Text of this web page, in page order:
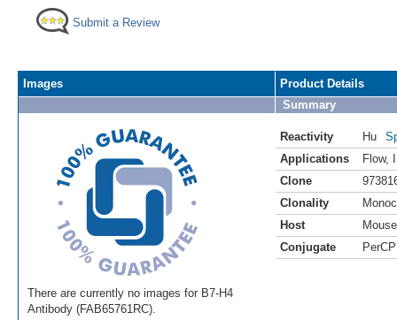
Submit a Review
Images
There are currently no images for B7-H4
Antibody (FAB65761RC).
Product Details
Summary
Reactivity Hu
Applications
Flow,
Clone
Clonality
Host
Mouse
Conjugate
PerCP